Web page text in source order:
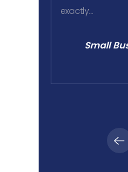
exactly…
Small